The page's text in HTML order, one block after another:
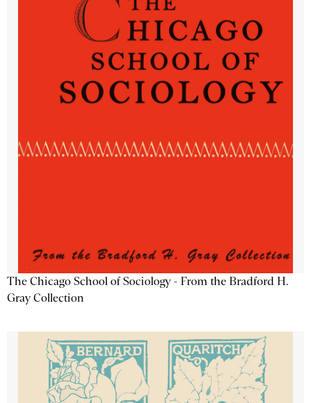
The Chicago School of Sociology - From the Bradford H.
Gray Collection